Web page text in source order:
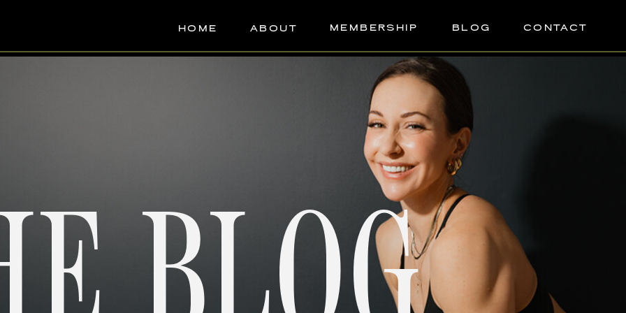
CONTACT
BLOG
MEMBERSHIP
ABOUT
HOME
BLOG